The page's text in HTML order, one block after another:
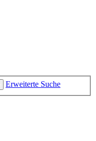
Erweiterte Suche